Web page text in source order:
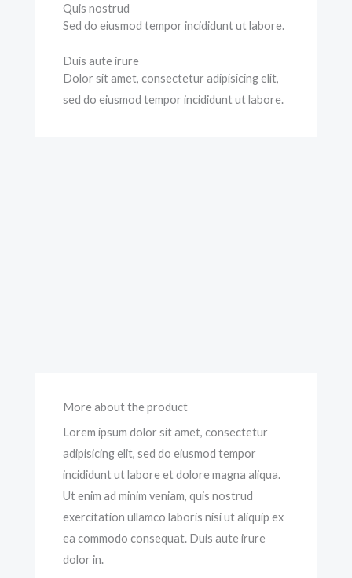
Quis nostrud
Sed do eiusmod tempor incididunt ut labore.
Duis aute irure
Dolor sit amet, consectetur adipisicing elit,
sed do eiusmod tempor incididunt ut labore.
More about the product
Lorem ipsum dolor sit amet, consectetur
adipisicing elit, sed do eiusmod tempor
incididunt ut labore et dolore magna aliqua.
Ut enim ad minim veniam, quis nostrud
exercitation ullamco laboris nisi ut aliquip ex
ea commodo consequat. Duis aute irure
dolor in.